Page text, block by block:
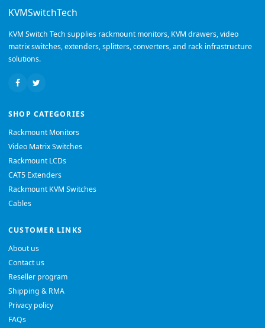
KVMSwitchTech
KVM Switch Tech supplies rackmount monitors, KVM drawers, video
matrix switches, extenders, splitters, converters, and rack infrastructure
solutions.
SHOP CATEGORIES
Rackmount Monitors
Video Matrix Switches
Rackmount LCDs
CAT5 Extenders
Rackmount KVM Switches
Cables
CUSTOMER LINKS
About us
Contact us
Reseller program
Shipping & RMA
Privacy policy
FAQs